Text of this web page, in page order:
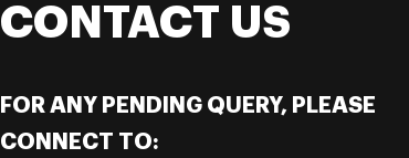
CONTACT US
FOR ANY PENDING QUERY, PLEASE
CONNECT TO: